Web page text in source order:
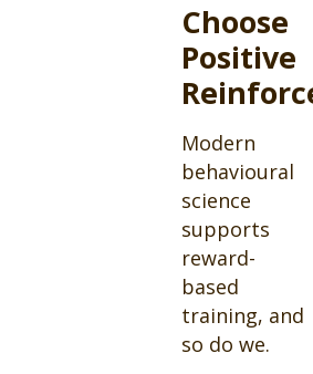
Choose
Positive
Modern
behavioural
science
supports
reward-
based
training, and
so do we.